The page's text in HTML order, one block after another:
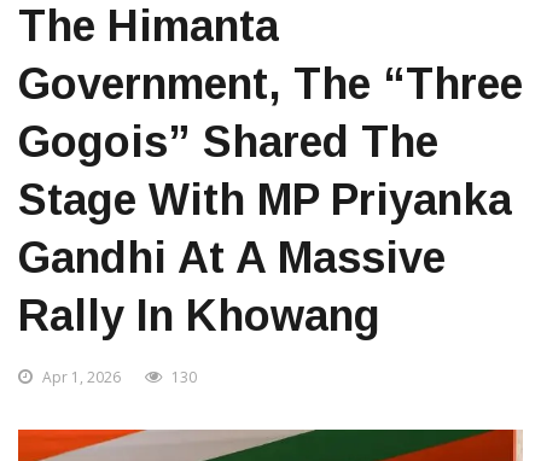
The Himanta
Government, The “three
Gogois” Shared The
Stage With MP Priyanka
Gandhi At A Massive
Rally In Khowang
Apr 1, 2026 130